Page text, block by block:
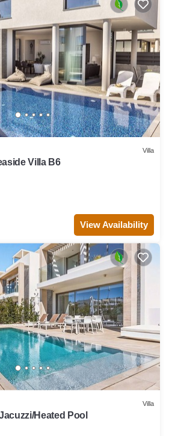
Villa
Villa B6
View Availability
Villa
Heated Pool